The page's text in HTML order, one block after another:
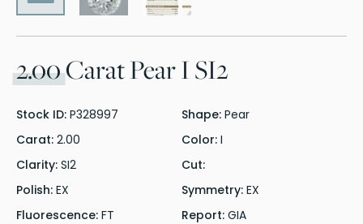
2.00Carat Pear I SI2
Stock ID: P328997 Shape: Pear
Carat: 2.00 Color: I
Clarity: SI2
Cut:
Polish: EX Symmetry: EX
Fluorescence: FT Report: GIA